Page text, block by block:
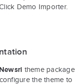
Demo Importer.
Newsri theme package
the theme to